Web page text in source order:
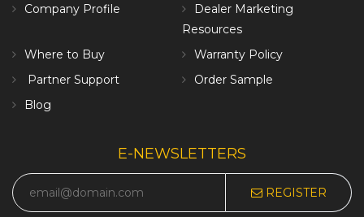
Company Profile
Dealer Marketing
Resources
Where to Buy
Warranty Policy
Partner Support
Order Sample
Blog
E-NEWSLETTERS
REGISTER